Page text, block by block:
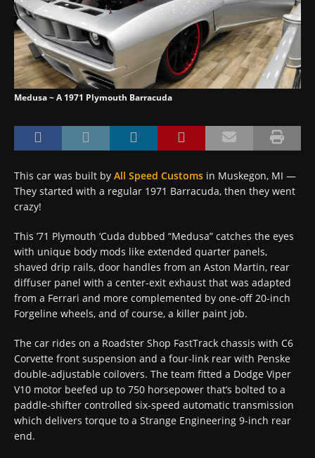
Medusa ~ A 1971 Plymouth Barracuda
This car was built by All Speed Customs in Muskegon, MI —
They started with a regular 1971 Barracuda, then they went
crazy!
This ’71 Plymouth ‘Cuda dubbed “Medusa” catches the eyes
with unique body mods like extended quarter panels,
shaved drip rails, door handles from an Aston Martin, rear
diffuser panel with a center-exit exhaust that was adapted
from a Ferrari and more complemented by one-off 20-inch
Forgeline wheels, and of course, a killer paint job.
The car rides on a Roadster Shop FastTrack chassis with C6
Corvette front suspension and a four-link rear with Penske
double-adjustable coilovers. The team fitted a Dodge Viper
V10 motor beefed up to 750 horsepower that’s bolted to a
paddle-shifter controlled six-speed automatic transmission
which delivers torque to a Strange Engineering 9-inch rear
end.